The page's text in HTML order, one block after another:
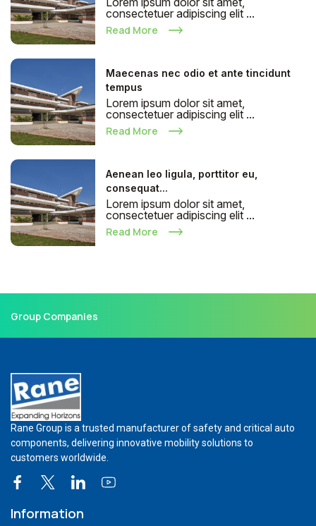
consectetuer adipiscing elit ...
Read More
Maecenas nec odio et ante tincidunt
tempus
Lorem ipsum dolor sit amet,
consectetuer adipiscing elit ...
Read More
Aenean leo ligula, porttitor eu,
consequat...
Lorem ipsum dolor sit amet,
consectetuer adipiscing elit ...
Read More
Group Companies
Rane Group is a trusted manufacturer of safety and critical auto
components, delivering innovative mobility solutions to
customers worldwide.
Information